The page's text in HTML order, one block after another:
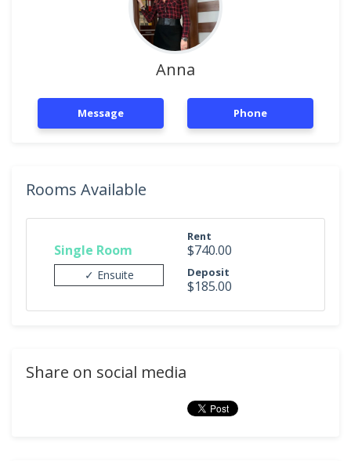
Anna
Message Phone
Rooms Available
Single Room
✓ Ensuite
Rent
$740.00
Deposit
$185.00
Share on social media